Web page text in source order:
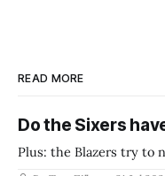
READ MORE
Do the Sixers
Plus: the Blazers try to